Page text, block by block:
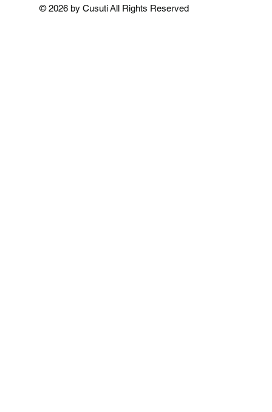
Add to Cart
Add to Cart
© 2026 by Cusuti All Rights Reserved